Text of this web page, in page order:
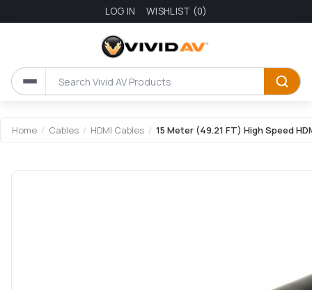
LOG IN WISHLIST (0)
Home / Cables / HDMI Cables / 15 Meter (49.21 FT) High Speed